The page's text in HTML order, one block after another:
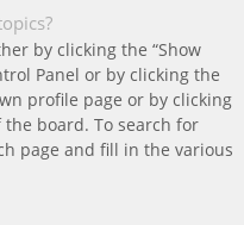
by clicking the “Show
Panel or by clicking the
profile page or by clicking
board. To search for
page and fill in the various